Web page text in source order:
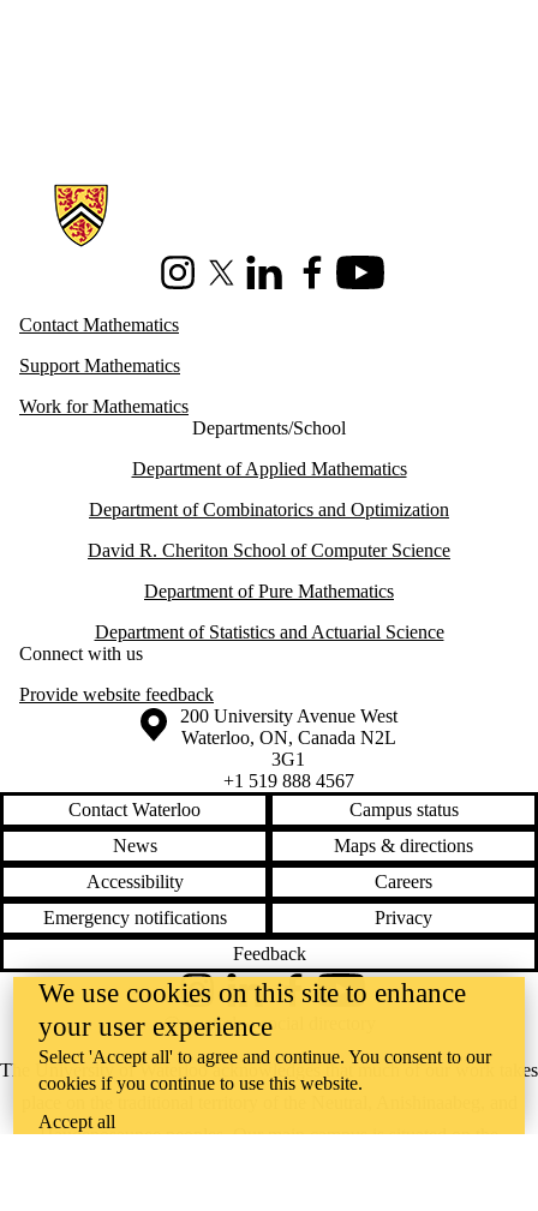
Information about Mathematics
InstagramX (formerly Twitter)
LinkedInFacebookYoutube
Contact Mathematics
Support Mathematics
Work for Mathematics
Departments/School
Department of Applied Mathematics
Department of Combinatorics and Optimization
David R. Cheriton School of Computer Science
Department of Pure Mathematics
Department of Statistics and Actuarial Science
Connect with us
Provide website feedback
Information about the University of Waterloo
Campus map
200 University Avenue West
Waterloo, ON, Canada N2L
3G1
+1 519 888 4567
Contact Waterloo
Campus status
News
Maps & directions
Accessibility
Careers
Emergency notifications
Privacy
Feedback
The University of Waterloo acknowledges that much of our work takes
Haudenosaunee peoples. Our main campus is situated on the
InstagramLinkedInFacebookYouTube
@uwaterloo social directory
We use cookies on this site to enhance
your user experience
Select 'Accept all' to agree and continue. You consent to our
cookies if you continue to use this website.
Accept all